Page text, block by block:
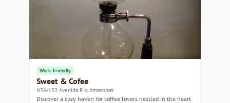
Work-Friendly
Sweet & Cofee
N36-152 Avenida Río Amazonas
Discover a cozy haven for coffee lovers nestled in the heart